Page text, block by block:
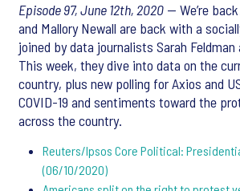
Episode 97, June 12th, 2020 — We’re
and Mallory Newall are back with a
joined by data journalists Sarah
This week, they dive into data on the
country, plus new polling for Axios and
COVID-19 and sentiments toward the
across the country.
Reuters/Ipsos Core Political:
(06/10/2020)